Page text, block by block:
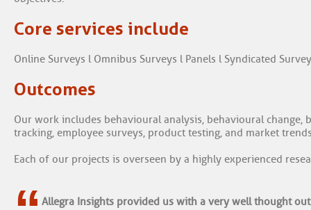
Core services include
Online Surveys l Omnibus Surveys l Panels l Syndicated
Outcomes
Our work includes behavioural analysis, behavioural
tracking, employee surveys, product testing, and market
Each of our projects is overseen by a highly experienced
Allegra Insights provided us with a very well thought